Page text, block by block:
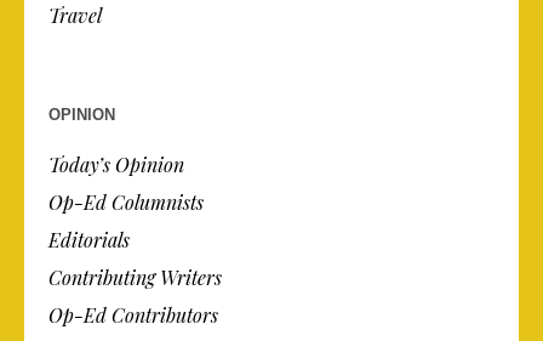
Travel
OPINION
Today’s Opinion
Op-Ed Columnists
Editorials
Contributing Writers
Op-Ed Contributors